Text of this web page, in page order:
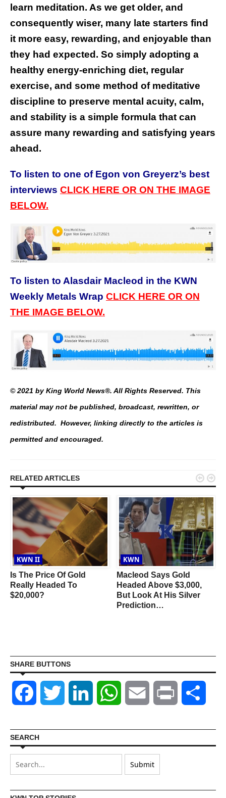
learn meditation. As we get older, and
consequently wiser, many late starters find
it more easy, rewarding, and enjoyable than
they had expected. So simply adopting a
healthy energy-enriching diet, regular
exercise, and some method of meditative
discipline to preserve mental acuity, calm,
and stability is a simple formula that can
assure many rewarding and satisfying years
ahead.
To listen to one of Egon von Greyerz’s best
interviews CLICK HERE OR ON THE IMAGE
BELOW.
To listen to Alasdair Macleod in the KWN
Weekly Metals Wrap CLICK HERE OR ON
THE IMAGE BELOW.
© 2021 by King World News®. All Rights Reserved. This
material may not be published, broadcast, rewritten, or
redistributed. However, linking directly to the articles is
permitted and encouraged.
RELATED ARTICLES
KWN II
Is The Price Of Gold
Really Headed To
$20,000?
KWN
Macleod Says Gold
Headed Above $3,000,
But Look At His Silver
Prediction…
 
SHARE BUTTONS
Facebook Twitter LinkedIn WhatsAppEmail Print
SEARCH